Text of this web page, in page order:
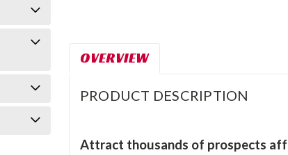
OVERVIEW
PRODUCT DESCRIPTION
Attract thousands of prospects